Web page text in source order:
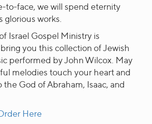
to-face, we will spend eternity
glorious works.
Israel Gospel Ministry is
you this collection of Jewish
performed by John Wilcox. May
melodies touch your heart and
the God of Abraham, Isaac, and
Here